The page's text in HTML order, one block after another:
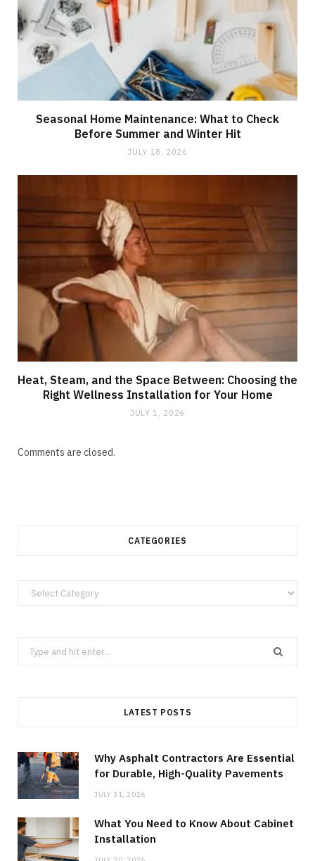
Seasonal Home Maintenance: What to Check
Before Summer and Winter Hit
JULY 18, 2026
Heat, Steam, and the Space Between: Choosing the
Right Wellness Installation for Your Home
JULY 1, 2026
Comments are closed.
CATEGORIES
Categories
Search
for:
LATEST POSTS
Why Asphalt Contractors Are Essential
for Durable, High-Quality Pavements
JULY 31, 2026
What You Need to Know About Cabinet
Installation